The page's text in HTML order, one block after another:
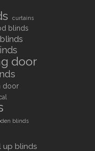
curtains
blinds
door
door
blinds
up blinds